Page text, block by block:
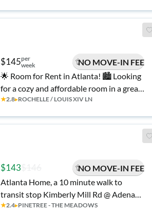
$145per
week
NO MOVE-IN FEE
🌟 Room for Rent in Atlanta! 🏙️ Looking
for a cozy and affordable room in a great
location? This is the perfect spot! ✨
★2.8▸ROCHELLE / LOUIS XIV LN
$143
NO MOVE-IN FEE
Atlanta Home, a 10 minute walk to
transit stop Kimberly Mill Rd @ Adena
Ln W
★2.4▸PINETREE - THE MEADOWS